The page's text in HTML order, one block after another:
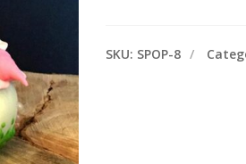
SKU: SPOP-8